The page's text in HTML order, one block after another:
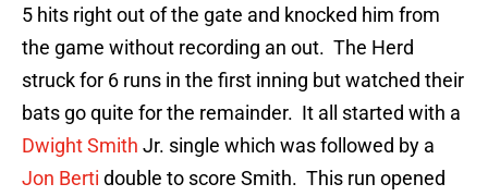
5 hits right out of the gate and knocked him from
the game without recording an out. The Herd
struck for 6 runs in the first inning but watched their
bats go quite for the remainder. It all started with a
Dwight Smith Jr. single which was followed by a
Jon Berti double to score Smith. This run opened